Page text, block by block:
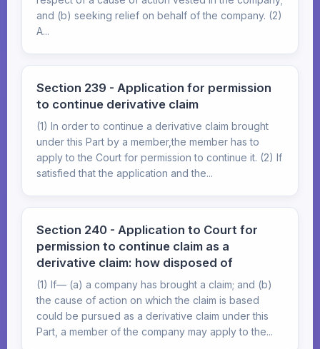
and (b) seeking relief on behalf of the company. (2)
A...
Section 239 - Application for permission
to continue derivative claim
(1) In order to continue a derivative claim brought
under this Part by a member,the member has to
apply to the Court for permission to continue it. (2) If
satisfied that the application and the...
Section 240 - Application to Court for
permission to continue claim as a
derivative claim: how disposed of
(1) If— (a) a company has brought a claim; and (b)
the cause of action on which the claim is based
could be pursued as a derivative claim under this
Part, a member of the company may apply to the...